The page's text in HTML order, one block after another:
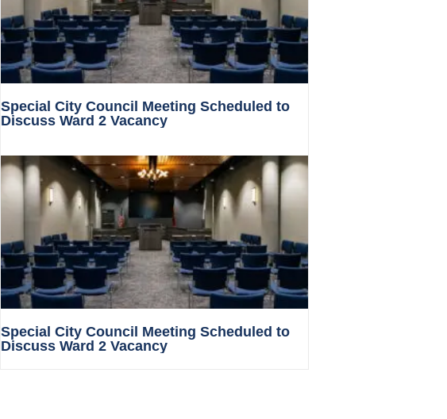
Special City Council Meeting Scheduled to
Discuss Ward 2 Vacancy
Special City Council Meeting Scheduled to
Discuss Ward 2 Vacancy